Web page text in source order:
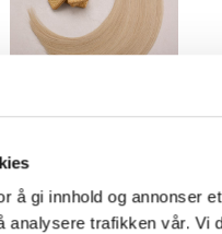
å gi innhold og annonser
analysere trafikken vår. Vi
(20")